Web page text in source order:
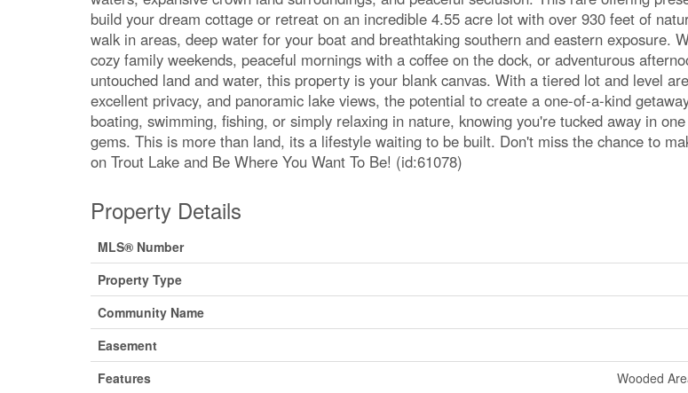
build your dream cottage or retreat on an incredible 4.55 acre lot with over 930 feet of
walk in areas, deep water for your boat and breathtaking southern and eastern exposure.
cozy family weekends, peaceful mornings with a coffee on the dock, or adventurous
untouched land and water, this property is your blank canvas. With a tiered lot and level
excellent privacy, and panoramic lake views, the potential to create a one-of-a-kind
boating, swimming, fishing, or simply relaxing in nature, knowing you're tucked away in
gems. This is more than land, its a lifestyle waiting to be built. Don't miss the chance to
on Trout Lake and Be Where You Want To Be! (id:61078)
Property Details
MLS® Number
Property Type
Community Name
Easement
Features
Wooded